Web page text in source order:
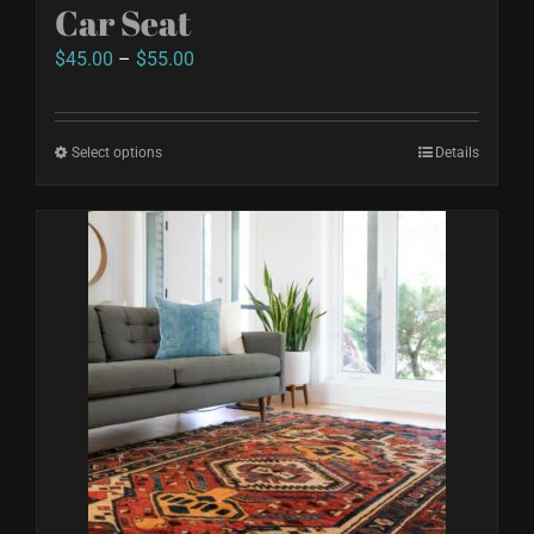
page
Car Seat
$45.00 – $55.00
$45.00
Select optionsThis
has
multiple
variants.
The
options
may
be
chosen
on
Details